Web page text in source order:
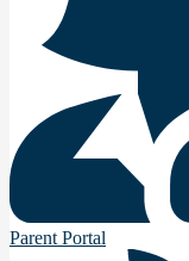
Parent Portal